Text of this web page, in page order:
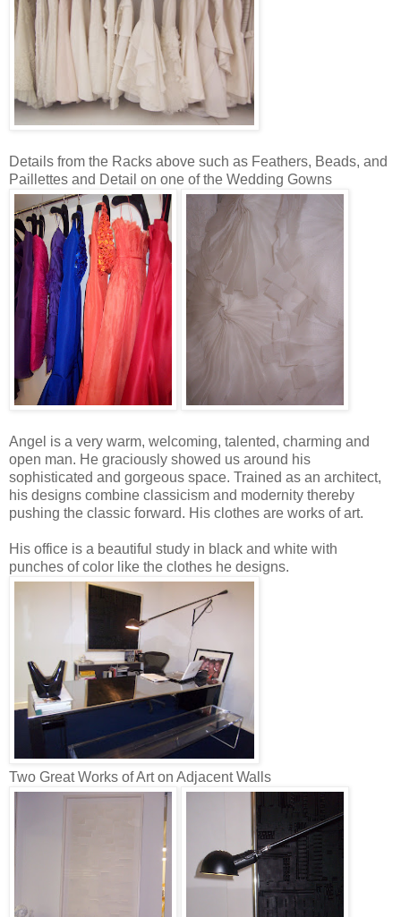
Details from the Racks above such as Feathers, Beads, and
Paillettes and Detail on one of the Wedding Gowns
Angel is a very warm, welcoming, talented, charming and
open man. He graciously showed us around his
sophisticated and gorgeous space. Trained as an architect,
his designs combine classicism and modernity thereby
pushing the classic forward. His clothes are works of art.
His office is a beautiful study in black and white with
punches of color like the clothes he designs.
Two Great Works of Art on Adjacent Walls